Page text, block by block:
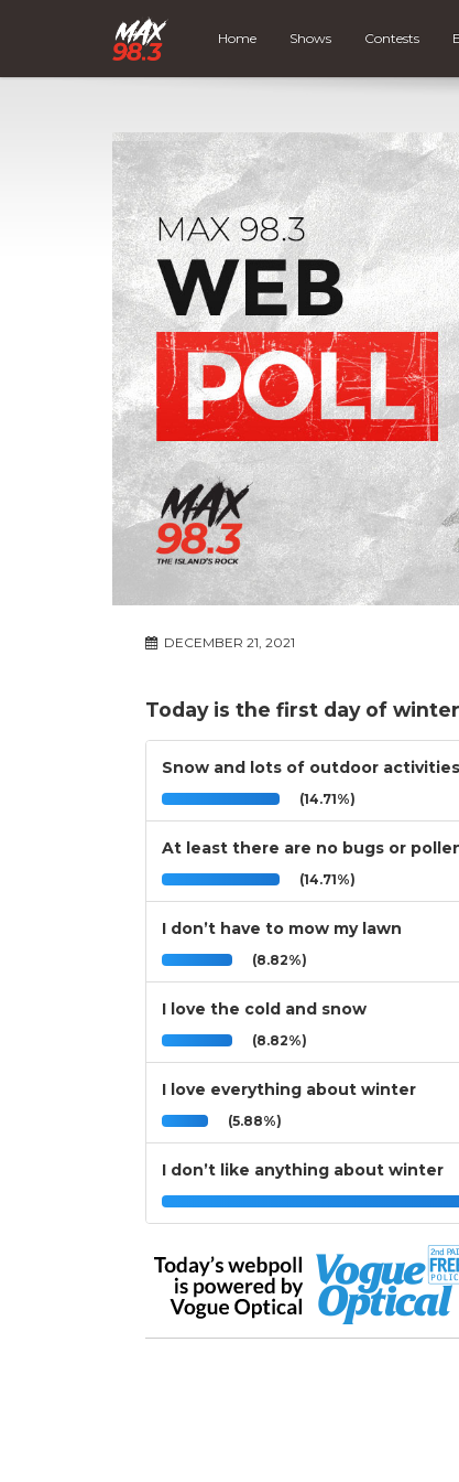
Home Shows Contests
DECEMBER 21, 2021
Today is the first day of
Snow and lots of outdoor activities
(14.71%)
At least there are no bugs or
(14.71%)
I don’t have to mow my lawn
(8.82%)
I love the cold and snow
(8.82%)
I love everything about winter
(5.88%)
I don’t like anything about winter